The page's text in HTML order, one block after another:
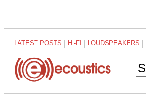
LATEST POSTS HI-FI LOUDSPEAKERS